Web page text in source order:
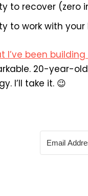
to recover (zero
to work with
I’ve been
20-year-
I’ll take it. 😉